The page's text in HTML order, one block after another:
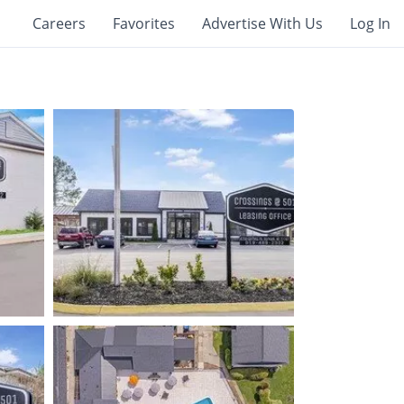
Careers Favorites Advertise With Us Log In